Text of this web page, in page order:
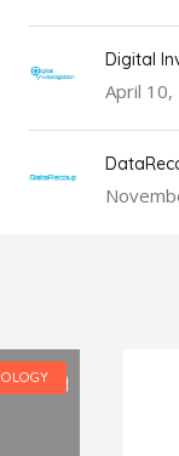
Digital
April 10,